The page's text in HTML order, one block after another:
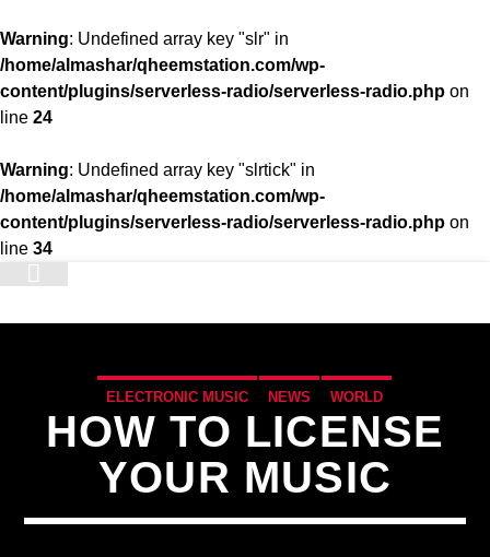
Warning: Undefined array key "slr" in
/home/almashar/qheemstation.com/wp-
content/plugins/serverless-radio/serverless-radio.php on
line 24
Warning: Undefined array key "slrtick" in
/home/almashar/qheemstation.com/wp-
content/plugins/serverless-radio/serverless-radio.php on
line 34
ELECTRONIC MUSIC NEWS WORLD
HOW TO LICENSE
YOUR MUSIC